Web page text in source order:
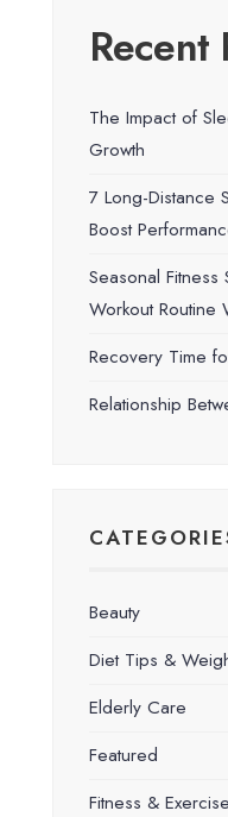
Recent
The Impact of
Growth
7 Long-Distance
Boost
Seasonal Fitness
Workout Routine
Recovery Time
Relationship
Beauty
Diet Tips &
Elderly Care
Featured
Fitness & Exercise